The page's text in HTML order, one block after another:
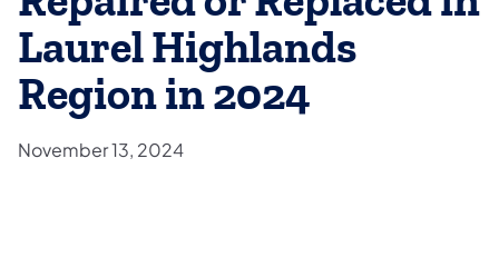
Laurel Highlands
Region in 2024
November 13, 2024